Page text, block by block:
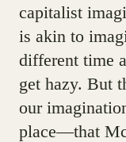
capitalist
is akin to
different time
get hazy. But
our
place—that